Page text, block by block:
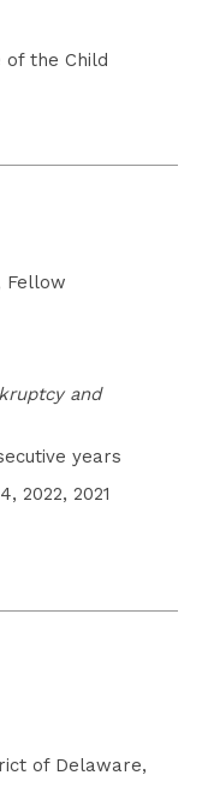
of the Child
Fellow
and
years
2022, 2021
of Delaware,